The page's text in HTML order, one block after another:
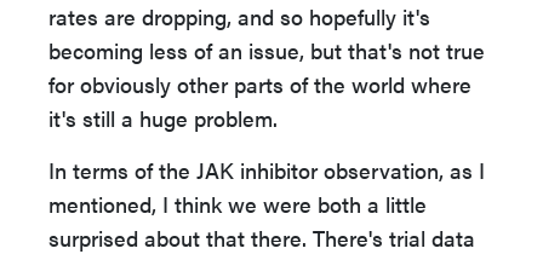
rates are dropping, and so hopefully it's
becoming less of an issue, but that's not true
for obviously other parts of the world where
it's still a huge problem.
In terms of the JAK inhibitor observation, as I
mentioned, I think we were both a little
surprised about that there. There's trial data